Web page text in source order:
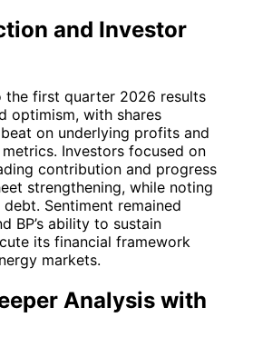
and Investor
the first quarter 2026 results
optimism, with shares
on underlying profits and
Investors focused on
contribution and progress
strengthening, while noting
Sentiment remained
BP’s ability to sustain
its financial framework
markets.
Analysis with